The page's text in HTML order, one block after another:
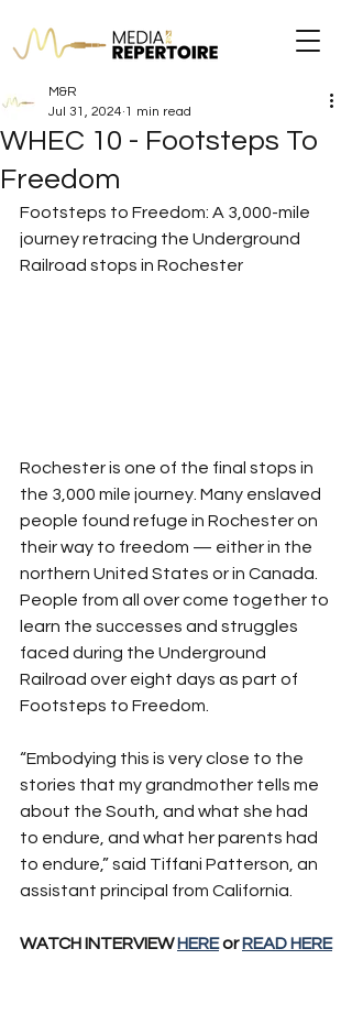
WHEC 10 - Footsteps To
Freedom
M&R
Jul 31, 2024 1 min read
Footsteps to Freedom: A 3,000-mile
journey retracing the Underground
Railroad stops in Rochester
Rochester is one of the final stops in
the 3,000 mile journey. Many enslaved
people found refuge in Rochester on
their way to freedom — either in the
northern United States or in Canada.
People from all over come together to
learn the successes and struggles
faced during the Underground
Railroad over eight days as part of
Footsteps to Freedom.
“Embodying this is very close to the
stories that my grandmother tells me
about the South, and what she had
to endure, and what her parents had
to endure,” said Tiffani Patterson, an
assistant principal from California.
WATCH INTERVIEW HERE or READ HERE